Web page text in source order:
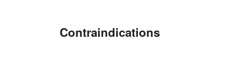
Contraindications